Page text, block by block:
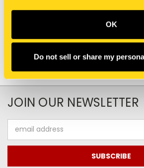
OK
Do not sell or share my
JOIN OUR NEWSLETTER
Address